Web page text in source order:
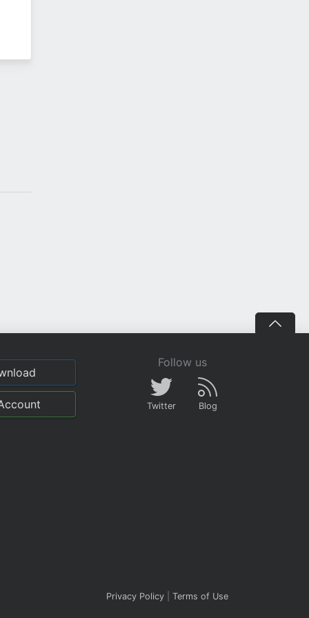
Follow us
Twitter Blog
Privacy Policy Terms of Use